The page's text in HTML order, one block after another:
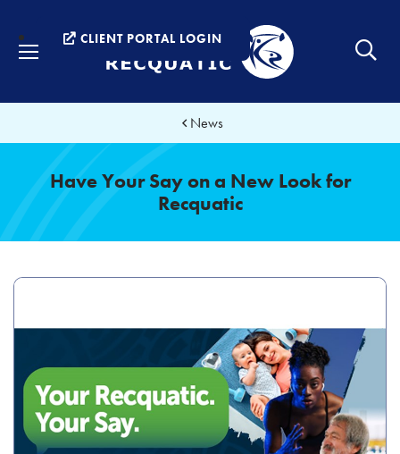
CLIENT PORTAL LOGIN
Menu
News
Have Your Say on a New Look for
Recquatic